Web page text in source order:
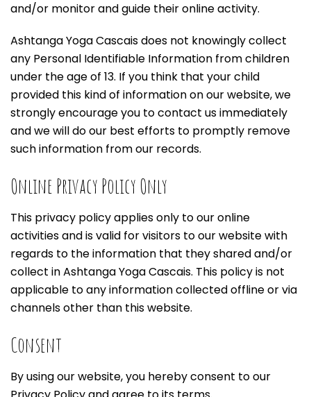
and/or monitor and guide their online activity.
Ashtanga Yoga Cascais does not knowingly collect
any Personal Identifiable Information from children
under the age of 13. If you think that your child
provided this kind of information on our website, we
strongly encourage you to contact us immediately
and we will do our best efforts to promptly remove
such information from our records.
Online Privacy Policy Only
This privacy policy applies only to our online
activities and is valid for visitors to our website with
regards to the information that they shared and/or
collect in Ashtanga Yoga Cascais. This policy is not
applicable to any information collected offline or via
channels other than this website.
Consent
By using our website, you hereby consent to our